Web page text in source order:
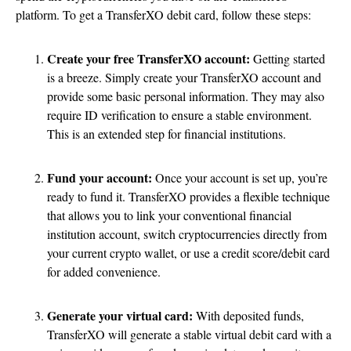
platform. To get a TransferXO debit card, follow these steps:
Create your free TransferXO account: Getting started
is a breeze. Simply create your TransferXO account and
provide some basic personal information. They may also
require ID verification to ensure a stable environment.
This is an extended step for financial institutions.
Fund your account: Once your account is set up, you’re
ready to fund it. TransferXO provides a flexible technique
that allows you to link your conventional financial
institution account, switch cryptocurrencies directly from
your current crypto wallet, or use a credit score/debit card
for added convenience.
Generate your virtual card: With deposited funds,
TransferXO will generate a stable virtual debit card with a